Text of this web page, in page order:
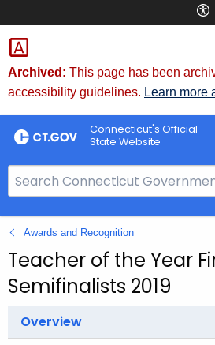
Skip
to
Content
Archived: This page has been
accessibility guidelines. Learn more
Connecticut's Official
State Website
e
a
r
c
B
Awards and Recognition
Teacher of the Year
Semifinalists 2019
Overview